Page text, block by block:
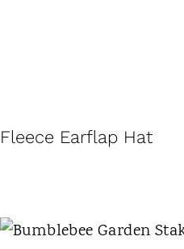
Fleece Earflap Hat